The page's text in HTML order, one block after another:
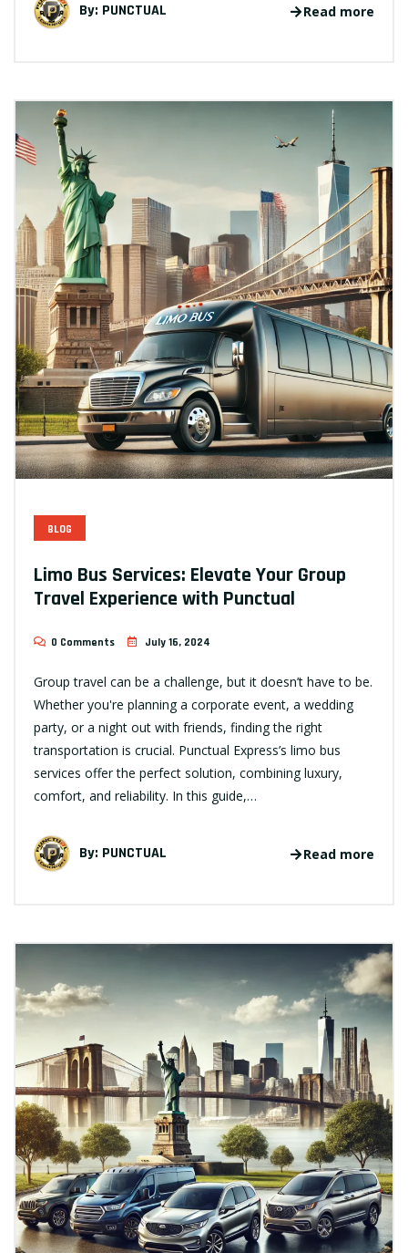
By: PUNCTUAL Read more
BLOG
Limo Bus Services: Elevate Your Group
Travel Experience with Punctual
0 Comments July 16, 2024
Group travel can be a challenge, but it doesn’t have to be.
Whether you're planning a corporate event, a wedding
party, or a night out with friends, finding the right
transportation is crucial. Punctual Express’s limo bus
services offer the perfect solution, combining luxury,
comfort, and reliability. In this guide,…
By: PUNCTUAL Read more